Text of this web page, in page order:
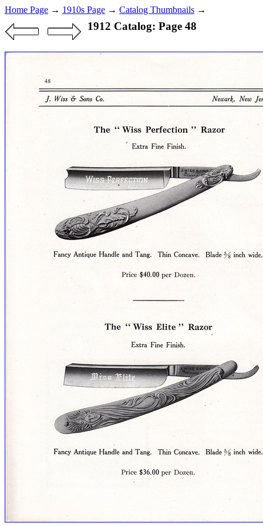
Home Page → 1910s Page → Catalog Thumbnails →
1912 Catalog: Page 48